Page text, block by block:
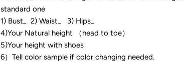
standard one
1) Bust_ 2) Waist_ 3) Hips_
4)Your Natural height （head to toe）
5)Your height with shoes
6）Tell color sample if color